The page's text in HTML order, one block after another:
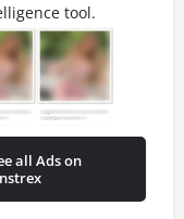
tool.
all Ads on